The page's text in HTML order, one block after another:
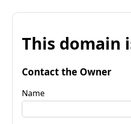
This domain
Contact the Owner
Name